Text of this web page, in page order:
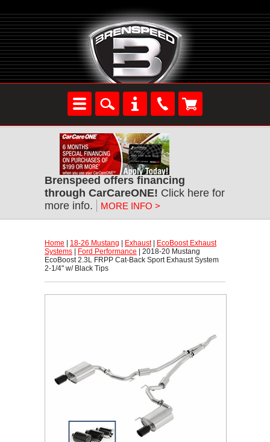
Brenspeed offers financing
through CarCareONE! Click here for
more info.
MORE INFO >
Home 18-26 Mustang Exhaust |
EcoBoost Exhaust
Systems
Ford Performance | 2018-20 Mustang
EcoBoost 2.3L FRPP Cat-Back Sport Exhaust System
2-1/4" w/ Black Tips